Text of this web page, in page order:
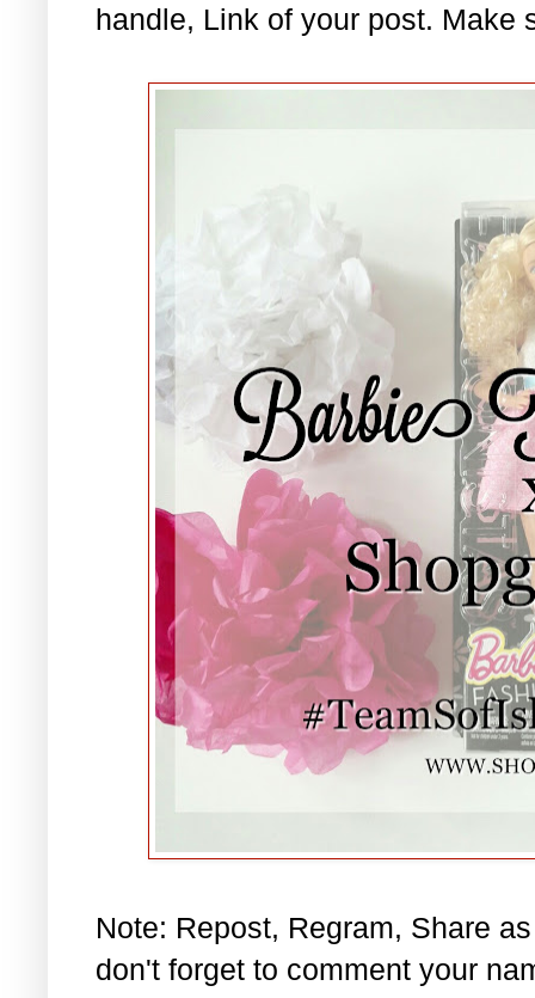
handle, Link of your post. Make
Note: Repost, Regram, Share
don't forget to comment your